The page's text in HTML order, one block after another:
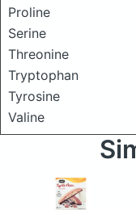
Proline
Serine
Threonine
Tryptophan
Tyrosine
Valine